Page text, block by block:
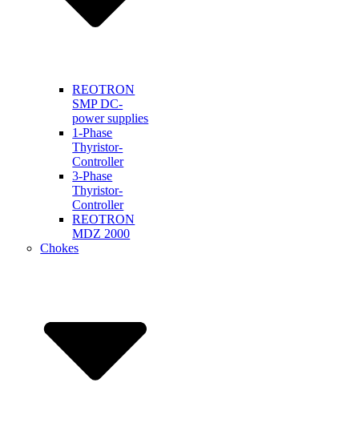
REOTRON
SMP DC-
power supplies
1-Phase
Thyristor-
Controller
3-Phase
Thyristor-
Controller
REOTRON
MDZ 2000
Chokes